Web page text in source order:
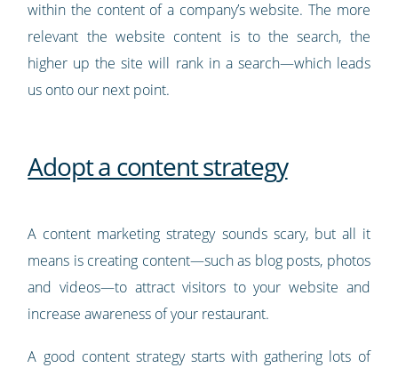
within the content of a company’s website. The more
relevant the website content is to the search, the
higher up the site will rank in a search—which leads
us onto our next point.
Adopt a content strategy
A content marketing strategy sounds scary, but all it
means is creating content—such as blog posts, photos
and videos—to attract visitors to your website and
increase awareness of your restaurant.
A good content strategy starts with gathering lots of